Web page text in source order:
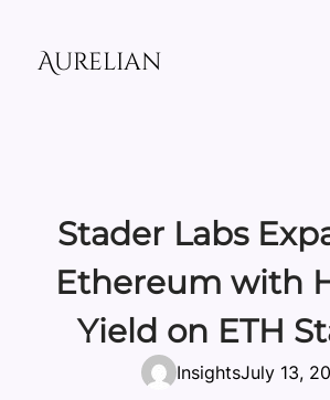
content
Aurelian
Stader Labs
Ethereum with
Yield on ETH
InsightsJuly 13,